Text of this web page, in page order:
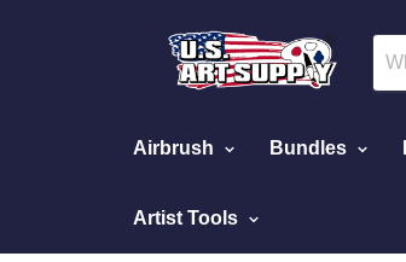
Airbrush Bundles
Artist Tools
Home 0.2 mm. Needle,